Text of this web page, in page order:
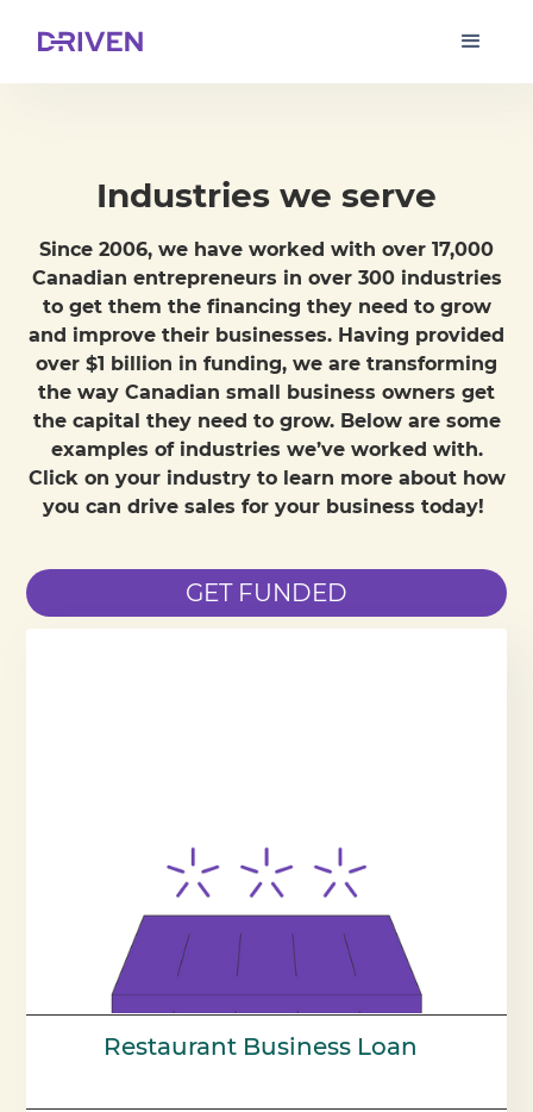
Industries we serve
Since 2006, we have worked with over 17,000
Canadian entrepreneurs in over 300 industries
to get them the financing they need to grow
and improve their businesses. Having provided
over $1 billion in funding, we are transforming
the way Canadian small business owners get
the capital they need to grow. Below are some
examples of industries we’ve worked with.
Click on your industry to learn more about how
you can drive sales for your business today!
GET FUNDED
Restaurant Business Loan